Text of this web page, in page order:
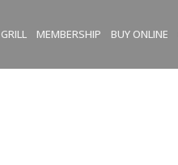
MEMBERSHIP BUY ONLINE